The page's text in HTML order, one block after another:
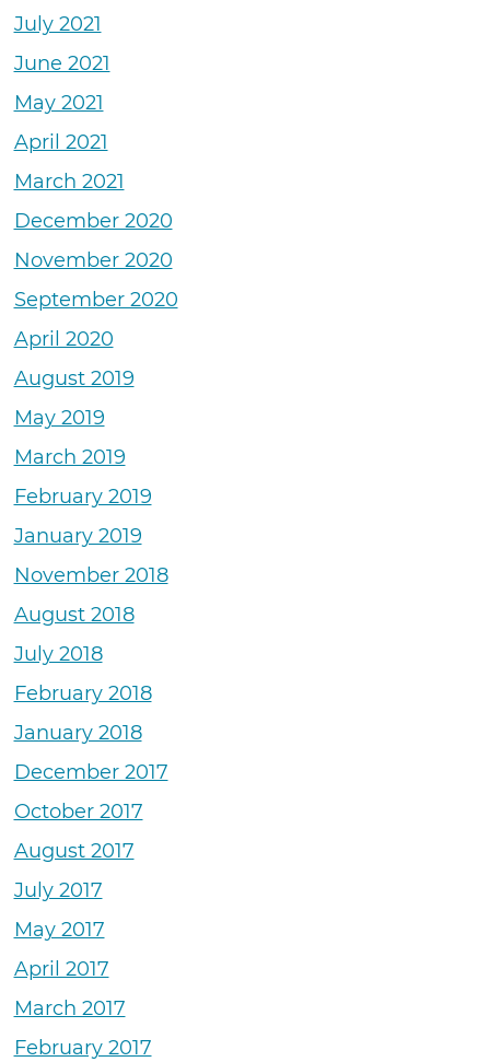
July 2021
June 2021
May 2021
April 2021
March 2021
December 2020
November 2020
September 2020
April 2020
August 2019
May 2019
March 2019
February 2019
January 2019
November 2018
August 2018
July 2018
February 2018
January 2018
December 2017
October 2017
August 2017
July 2017
May 2017
April 2017
March 2017
February 2017